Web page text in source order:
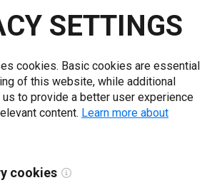
*
are you using today? *
and agree to the
SETTINGS
cookies. Basic cookies are essential
of this website, while additional
to provide a better user experience
content. Learn more about
cookies